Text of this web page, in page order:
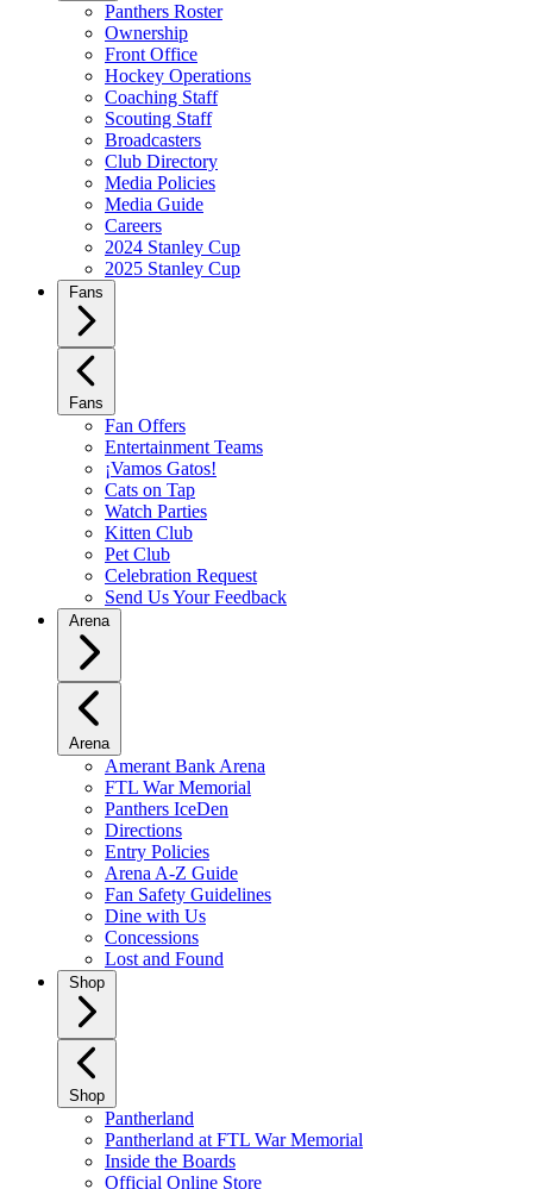
Panthers Roster
Ownership
Front Office
Hockey Operations
Coaching Staff
Scouting Staff
Broadcasters
Club Directory
Media Policies
Media Guide
Careers
2024 Stanley Cup
2025 Stanley Cup
Fans
Fans
Fan Offers
Entertainment Teams
¡Vamos Gatos!
Cats on Tap
Watch Parties
Kitten Club
Pet Club
Celebration Request
Send Us Your Feedback
Arena
Arena
Amerant Bank Arena
FTL War Memorial
Panthers IceDen
Directions
Entry Policies
Arena A-Z Guide
Fan Safety Guidelines
Dine with Us
Concessions
Lost and Found
Shop
Shop
Pantherland
Pantherland at FTL War Memorial
Inside the Boards
Official Online Store